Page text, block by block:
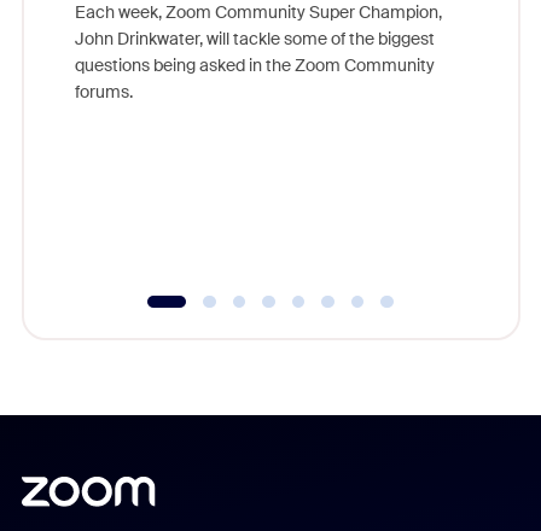
Each week, Zoom Community Super Champion,
John Drinkwater, will tackle some of the biggest
questions being asked in the Zoom Community
forums.